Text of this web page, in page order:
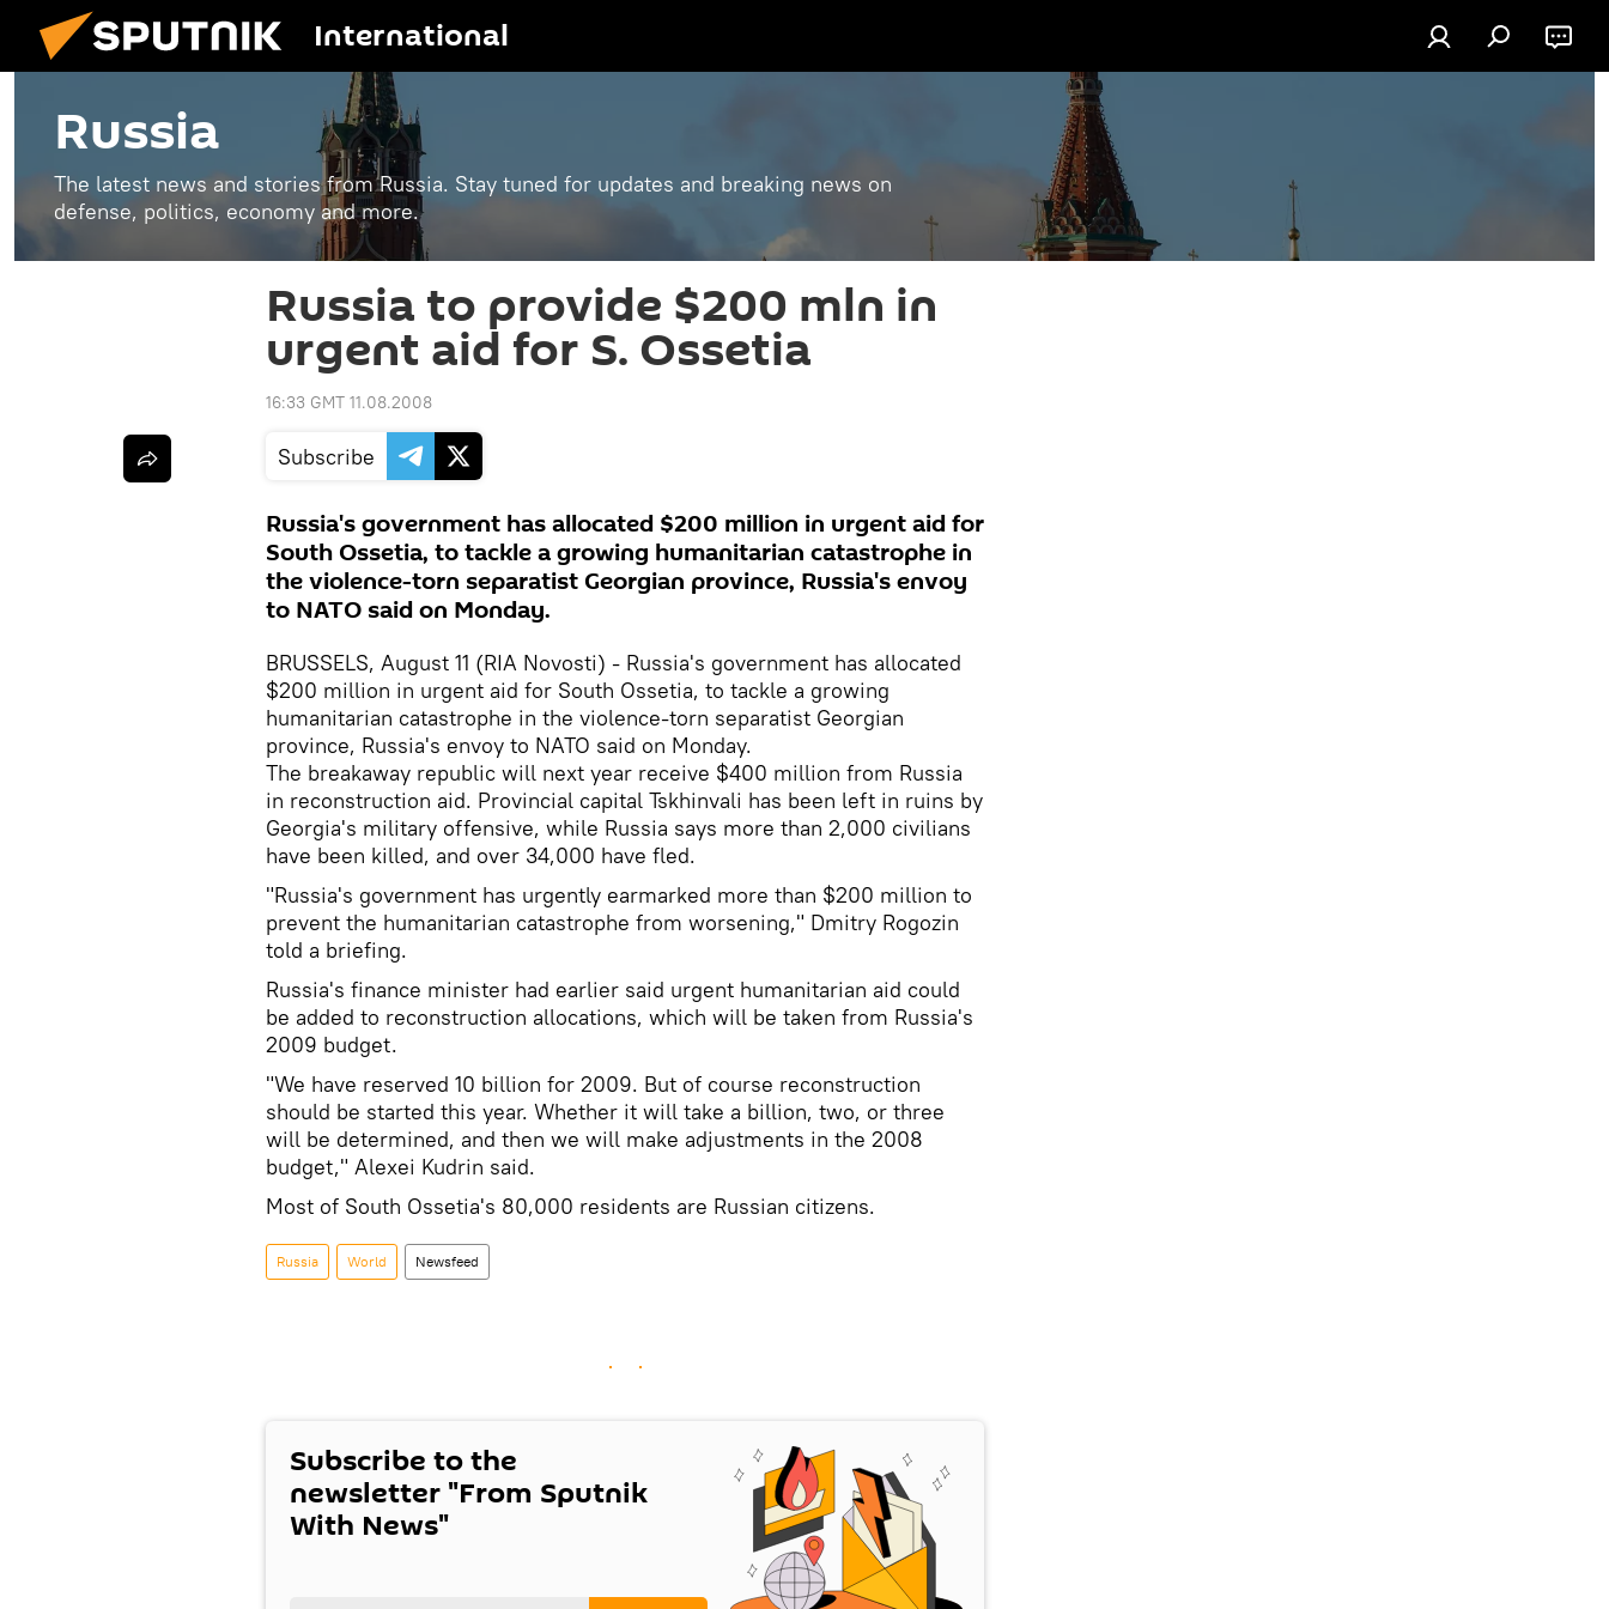
International
Russia
The latest news and stories from Russia. Stay tuned for updates and breaking news on
defense, politics, economy and more.
Russia to provide $200 mln in
urgent aid for S. Ossetia
16:33 GMT 11.08.2008
Subscribe
Russia's government has allocated $200 million in urgent aid for
South Ossetia, to tackle a growing humanitarian catastrophe in
the violence-torn separatist Georgian province, Russia's envoy
to NATO said on Monday.
BRUSSELS, August 11 (RIA Novosti) - Russia's government has allocated
$200 million in urgent aid for South Ossetia, to tackle a growing
humanitarian catastrophe in the violence-torn separatist Georgian
province, Russia's envoy to NATO said on Monday.
The breakaway republic will next year receive $400 million from Russia
in reconstruction aid. Provincial capital Tskhinvali has been left in ruins by
Georgia's military offensive, while Russia says more than 2,000 civilians
have been killed, and over 34,000 have fled.
"Russia's government has urgently earmarked more than $200 million to
prevent the humanitarian catastrophe from worsening," Dmitry Rogozin
told a briefing.
Russia's finance minister had earlier said urgent humanitarian aid could
be added to reconstruction allocations, which will be taken from Russia's
2009 budget.
"We have reserved 10 billion for 2009. But of course reconstruction
should be started this year. Whether it will take a billion, two, or three
will be determined, and then we will make adjustments in the 2008
budget," Alexei Kudrin said.
Most of South Ossetia's 80,000 residents are Russian citizens.
Russia World Newsfeed
Subscribe to the
newsletter "From Sputnik
With News"